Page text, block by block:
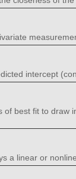
intercept
best fit to
a linear or